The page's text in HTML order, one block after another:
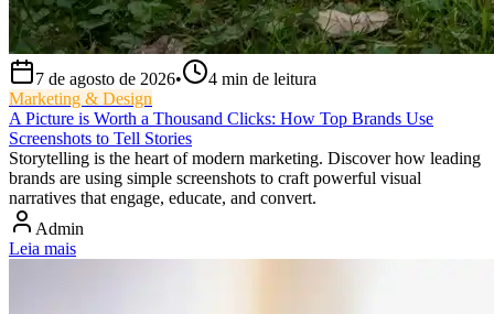
7 de agosto de 2026• 4 min de leitura
Marketing & Design
A Picture is Worth a Thousand Clicks: How Top Brands Use
Screenshots to Tell Stories
Storytelling is the heart of modern marketing. Discover how leading
brands are using simple screenshots to craft powerful visual
narratives that engage, educate, and convert.
Admin
Leia mais